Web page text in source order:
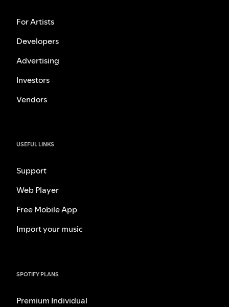
For Artists
Developers
Advertising
Investors
Vendors
USEFUL LINKS
Support
Web Player
Free Mobile App
Import your music
SPOTIFY PLANS
Premium Individual